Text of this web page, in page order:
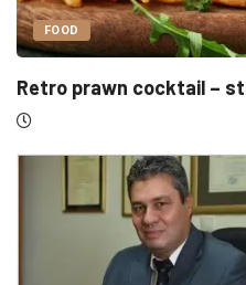
UNCATEGORIZED
Sensirion,